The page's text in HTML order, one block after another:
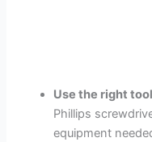
Use the right
Phillips
equipment